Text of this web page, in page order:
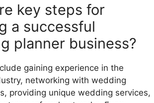
key steps for
a successful
planner business?
gaining experience in the
networking with wedding
providing unique wedding services,